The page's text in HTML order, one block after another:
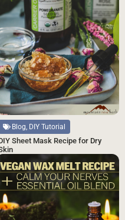
Blog, DIY Tutorial
Sheet Mask Recipe for Dry